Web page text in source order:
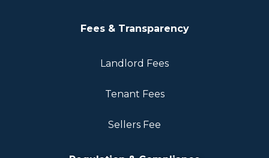
Fees & Transparency
Landlord Fees
Tenant Fees
Sellers Fee